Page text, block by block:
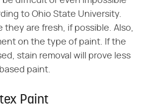
to Ohio State University.
they are fresh, if possible. Also,
on the type of paint. If the
stain removal will prove less
paint.
Paint